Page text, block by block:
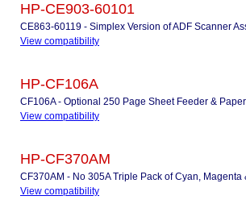
HP-CE903-60101
CE863-60119 - Simplex Version of ADF Scanner
View compatibility
HP-CF106A
CF106A - Optional 250 Page Sheet Feeder &
View compatibility
HP-CF370AM
CF370AM - No 305A Triple Pack of Cyan,
View compatibility